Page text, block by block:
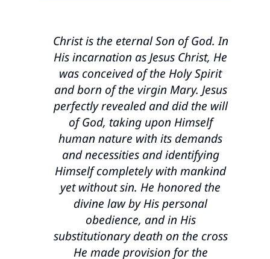
Christ is the eternal Son of God. In
His incarnation as Jesus Christ, He
was conceived of the Holy Spirit
and born of the virgin Mary. Jesus
perfectly revealed and did the will
of God, taking upon Himself
human nature with its demands
and necessities and identifying
Himself completely with mankind
yet without sin. He honored the
divine law by His personal
obedience, and in His
substitutionary death on the cross
He made provision for the